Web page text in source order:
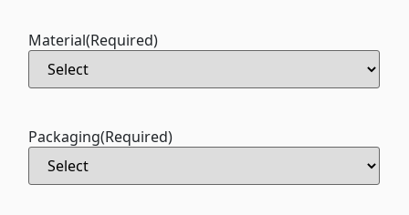
Material(Required)
Packaging(Required)